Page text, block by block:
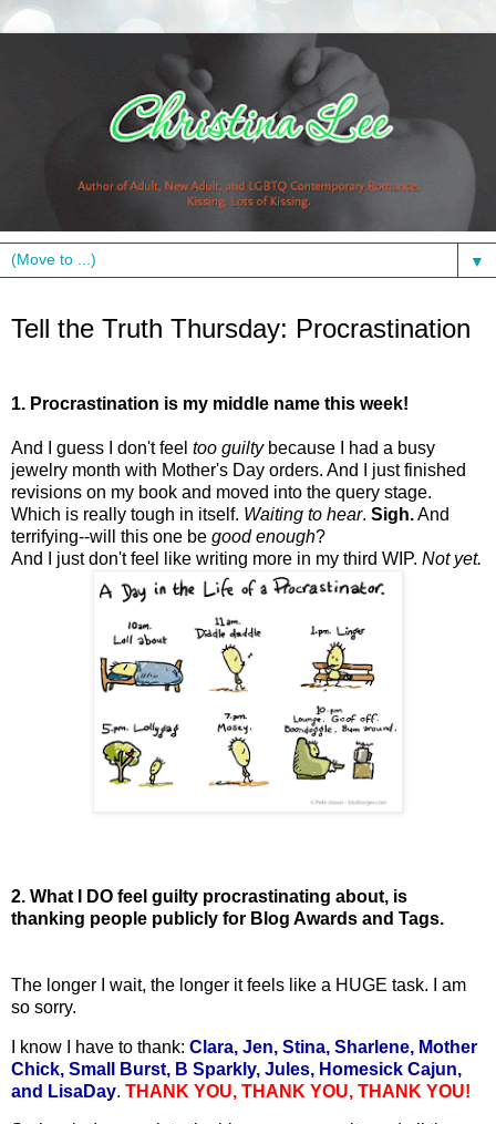
▼
Tell the Truth Thursday: Procrastination
1. Procrastination is my middle name this week!
And I guess I don't feel too guiltybecause I had a busy
jewelry month with Mother's Day orders. And I just finished
revisions on my book and moved into the query stage.
Which is really tough in itself. Waiting to hear. Sigh.And
terrifying--will this one be good enough?
And I just don't feel like writing more in my third WIP. Not yet.
2. What I DO feel guilty procrastinating about, is
thanking people publicly for Blog Awards and Tags.
The longer I wait, the longer it feels like a HUGE task. I am
so sorry.
I know I have to thank: Clara, Jen, Stina, Sharlene, Mother
Chick, Small Burst, B Sparkly, Jules, Homesick Cajun,
and LisaDay. THANK YOU, THANK YOU, THANK YOU!